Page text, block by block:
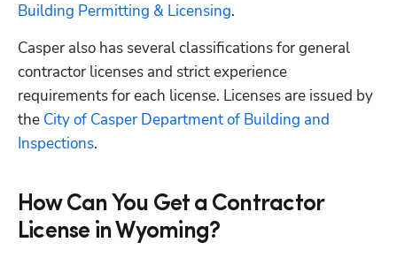
Building Permitting & Licensing.
Casper also has several classifications for general
contractor licenses and strict experience
requirements for each license. Licenses are issued by
the City of Casper Department of Building and
Inspections.
How Can You Get a Contractor
License in Wyoming?